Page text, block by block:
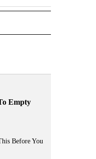
Empty
Before You